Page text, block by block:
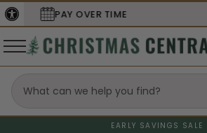
EARLY SAVINGS SALE